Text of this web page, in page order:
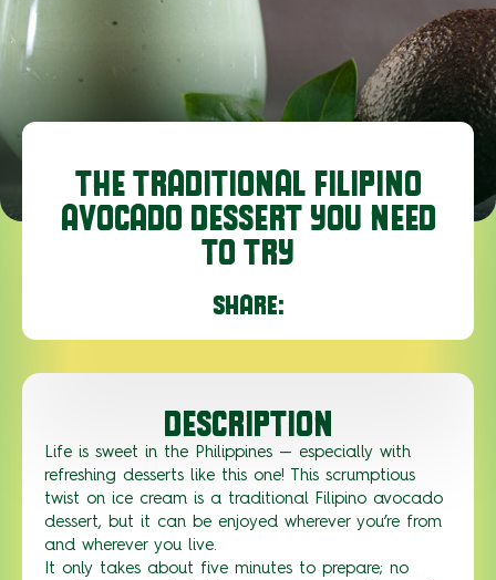
THE TRADITIONAL FILIPINO
AVOCADO DESSERT YOU NEED
TO TRY
SHARE:
DESCRIPTION
Life is sweet in the Philippines — especially with
refreshing desserts like this one! This scrumptious
twist on ice cream is a traditional Filipino avocado
dessert, but it can be enjoyed wherever you’re from
and wherever you live.
It only takes about five minutes to prepare; no